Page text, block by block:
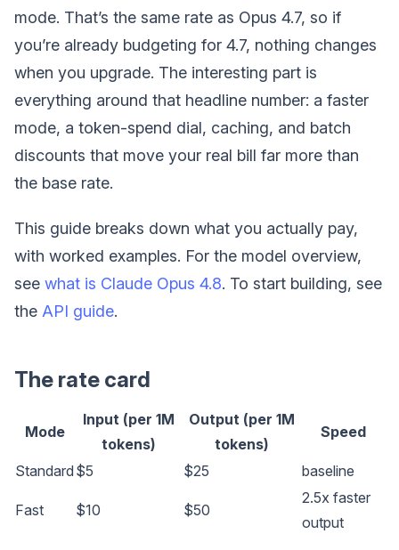
mode. That’s the same rate as Opus 4.7, so if
you’re already budgeting for 4.7, nothing changes
when you upgrade. The interesting part is
everything around that headline number: a faster
mode, a token-spend dial, caching, and batch
discounts that move your real bill far more than
the base rate.
This guide breaks down what you actually pay,
with worked examples. For the model overview,
see what is Claude Opus 4.8. To start building, see
the API guide.
The rate card
Mode
Input (per 1M
tokens)
Output (per 1M
tokens)
Speed
Standard $5 $25 baseline
Fast $10 $50
2.5x faster
output